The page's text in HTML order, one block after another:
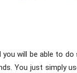
you will be able to
You just simply